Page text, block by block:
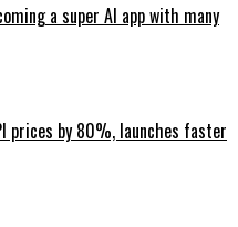
a super AI app with many
prices by 80%, launches faster